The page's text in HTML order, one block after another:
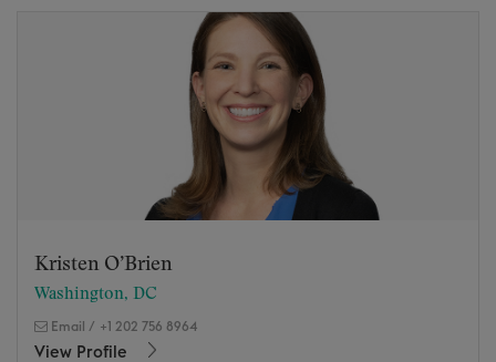
Kristen O’Brien
Washington, DC
Email / +1 202 756 8964
View Profile